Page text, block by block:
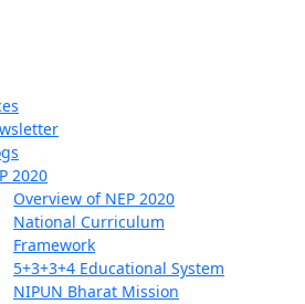
2020
Overview of NEP 2020
National Curriculum
Framework
5+3+3+4 Educational System
NIPUN Bharat Mission